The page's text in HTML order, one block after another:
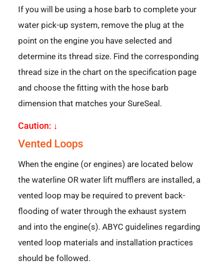
If you will be using a hose barb to complete your
water pick-up system, remove the plug at the
point on the engine you have selected and
determine its thread size. Find the corresponding
thread size in the chart on the specification page
and choose the fitting with the hose barb
dimension that matches your SureSeal.
Caution: ↓
Vented Loops
When the engine (or engines) are located below
the waterline OR water lift mufflers are installed, a
vented loop may be required to prevent back-
flooding of water through the exhaust system
and into the engine(s). ABYC guidelines regarding
vented loop materials and installation practices
should be followed.